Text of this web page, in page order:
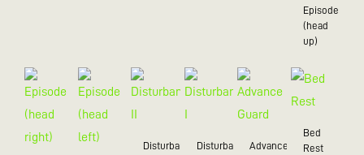
Episode
(head
up)
Disturbance
DisturbanceAdvance
Bed
Rest